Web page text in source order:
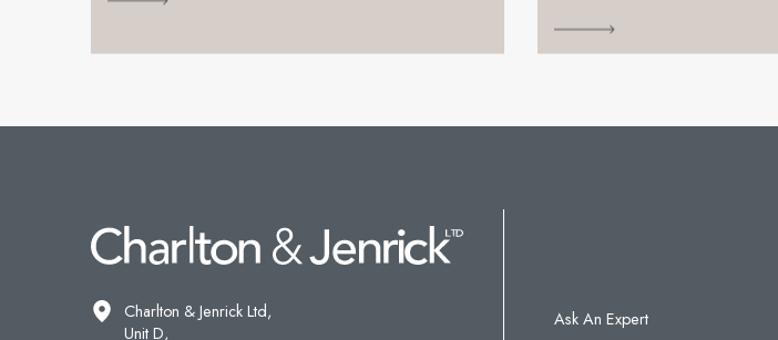
Charlton & Jenrick Ltd,
Unit D,
Ask An Expert